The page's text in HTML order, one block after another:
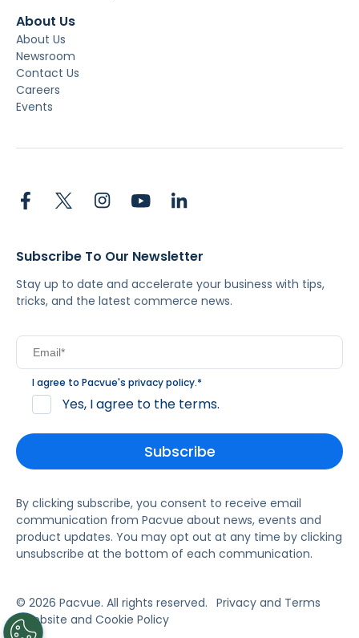
About Us
About Us
Newsroom
Contact Us
Careers
Events
Subscribe To Our Newsletter
Stay up to date and accelerate your business with tips,
tricks, and the latest commerce news.
I agree to Pacvue's privacy policy.*
Yes, I agree to the terms.
By clicking subscribe, you consent to receive email
communication from Pacvue about news, events and
product updates. You may opt out at any time by clicking
unsubscribe at the bottom of each communication.
© 2026 Pacvue. All rights reserved. Privacy and Terms
Website and Cookie Policy